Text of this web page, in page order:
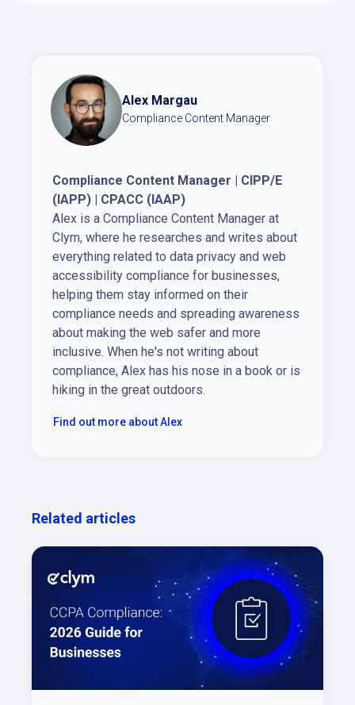
Alex Margau
Compliance Content Manager
Compliance Content Manager | CIPP/E
(IAPP) | CPACC (IAAP)
Alex is a Compliance Content Manager at
Clym, where he researches and writes about
everything related to data privacy and web
accessibility compliance for businesses,
helping them stay informed on their
compliance needs and spreading awareness
about making the web safer and more
inclusive. When he's not writing about
compliance, Alex has his nose in a book or is
hiking in the great outdoors.
Find out more about Alex
Related articles